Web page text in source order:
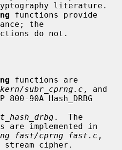
literature.
functions provide
the
do not.
functions are
subr_cprng.c , and
are implemented in
cprng_fast.c ,
stream cipher.